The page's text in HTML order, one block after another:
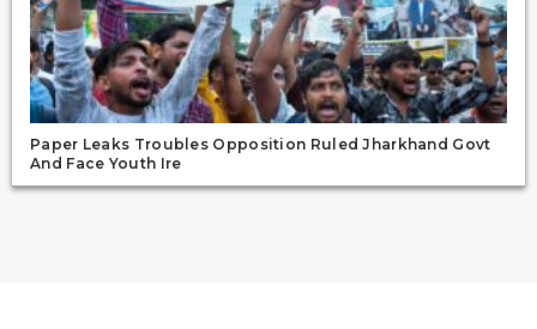
Paper Leaks Troubles Opposition Ruled Jharkhand Govt
And Face Youth Ire